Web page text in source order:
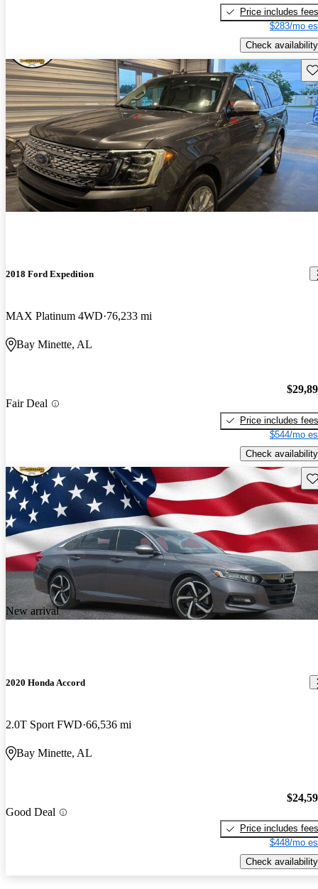
Price includes fees
$283/mo
Check availability
2018 Ford Expedition
MAX Platinum 4WD 76,233 mi
Bay Minette, AL
Fair Deal
Price includes fees
$544/mo
Check availability
New arrival
2020 Honda Accord
2.0T Sport FWD 66,536 mi
Bay Minette, AL
Good Deal
Price includes fees
$448/mo
Check availability